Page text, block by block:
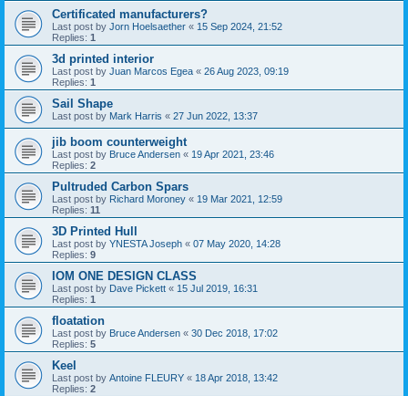
Certificated manufacturers?
Last post by Jorn Hoelsaether « 15 Sep 2024, 21:52
Replies: 1
3d printed interior
Last post by Juan Marcos Egea « 26 Aug 2023, 09:19
Replies: 1
Sail Shape
Last post by Mark Harris « 27 Jun 2022, 13:37
jib boom counterweight
Last post by Bruce Andersen « 19 Apr 2021, 23:46
Replies: 2
Pultruded Carbon Spars
Last post by Richard Moroney « 19 Mar 2021, 12:59
Replies: 11
3D Printed Hull
Last post by YNESTA Joseph « 07 May 2020, 14:28
Replies: 9
IOM ONE DESIGN CLASS
Last post by Dave Pickett « 15 Jul 2019, 16:31
Replies: 1
floatation
Last post by Bruce Andersen « 30 Dec 2018, 17:02
Replies: 5
Keel
Last post by Antoine FLEURY « 18 Apr 2018, 13:42
Replies: 2